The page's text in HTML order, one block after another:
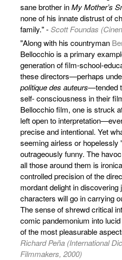
sane brother inMy Mother’s
none of his innate distrust of
family." -Scott Foundas
"Along with his countryman
Bellocchio is a primary
generation of film-school-
these directors—perhaps
politique des auteurs—tended
self- consciousness in their
Bellocchio film, one is struck
left open to
precise and intentional. Yet
seeming airless or hopelessly
outrageously funny. The
all those around them is
controlled precision of the
mordant delight in discovering
characters will go in carrying
The sense of shrewd critical
comic pandemonium into
of the most pleasurable
Richard Peña (International
Filmmakers, 2000)